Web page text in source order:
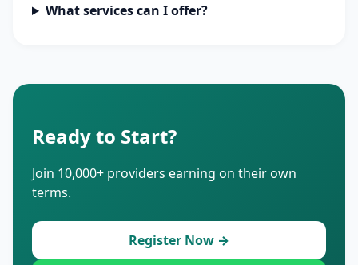
What services can I offer?
Ready to Start?
Join 10,000+ providers earning on their own
terms.
Register Now →